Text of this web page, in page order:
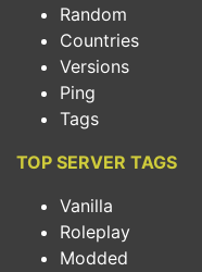
Random
Countries
Versions
Ping
Tags
TOP SERVER TAGS
Vanilla
Roleplay
Modded